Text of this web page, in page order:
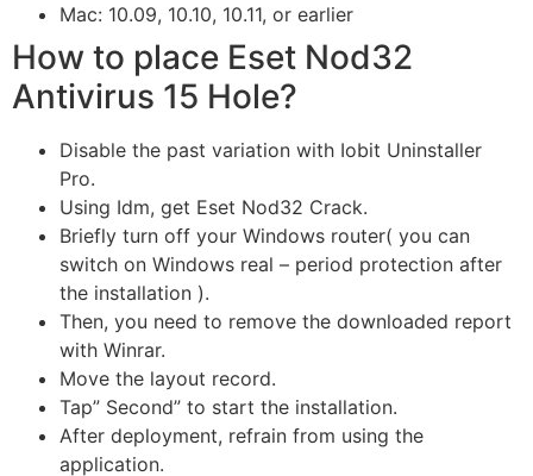
Mac: 10.09, 10.10, 10.11, or earlier
How to place Eset Nod32
Antivirus 15 Hole?
Disable the past variation with Iobit Uninstaller
Pro.
Using Idm, get Eset Nod32 Crack.
Briefly turn off your Windows router( you can
switch on Windows real – period protection after
the installation ).
Then, you need to remove the downloaded report
with Winrar.
Move the layout record.
Tap” Second” to start the installation.
After deployment, refrain from using the
application.